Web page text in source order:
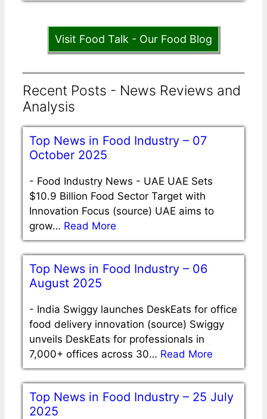
Visit Food Talk - Our Food Blog
Recent Posts - News Reviews and
Analysis
Top News in Food Industry – 07
October 2025
- Food Industry News - UAE UAE Sets
$10.9 Billion Food Sector Target with
Innovation Focus (source) UAE aims to
grow… Read More
Top News in Food Industry – 06
August 2025
- India Swiggy launches DeskEats for office
food delivery innovation (source) Swiggy
unveils DeskEats for professionals in
7,000+ offices across 30… Read More
Top News in Food Industry – 25 July
2025